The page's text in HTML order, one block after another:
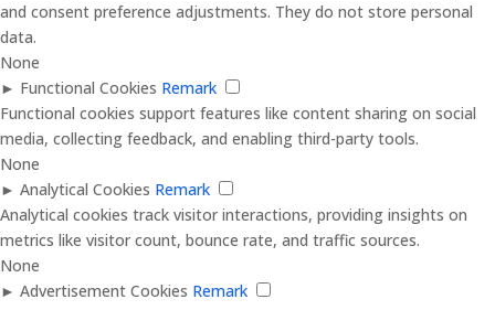
and consent preference adjustments. They do not store personal
data.
None
► Functional Cookies Remark
Functional cookies support features like content sharing on social
media, collecting feedback, and enabling third-party tools.
None
► Analytical Cookies Remark
Analytical cookies track visitor interactions, providing insights on
metrics like visitor count, bounce rate, and traffic sources.
None
► Advertisement Cookies Remark